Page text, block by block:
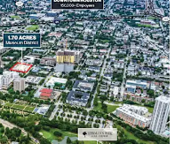
in urban Houston
museums, parks,
near the largest medical
over 10 Million